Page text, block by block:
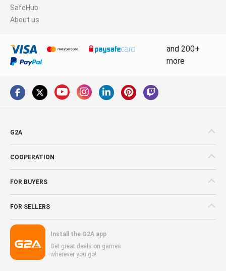
SafeHub
About us
and 200+
more
G2A
COOPERATION
FOR BUYERS
FOR SELLERS
Install the G2A app
Get great deals on games
wherever you go!